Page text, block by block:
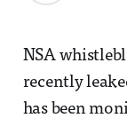
NSA
recently
has been